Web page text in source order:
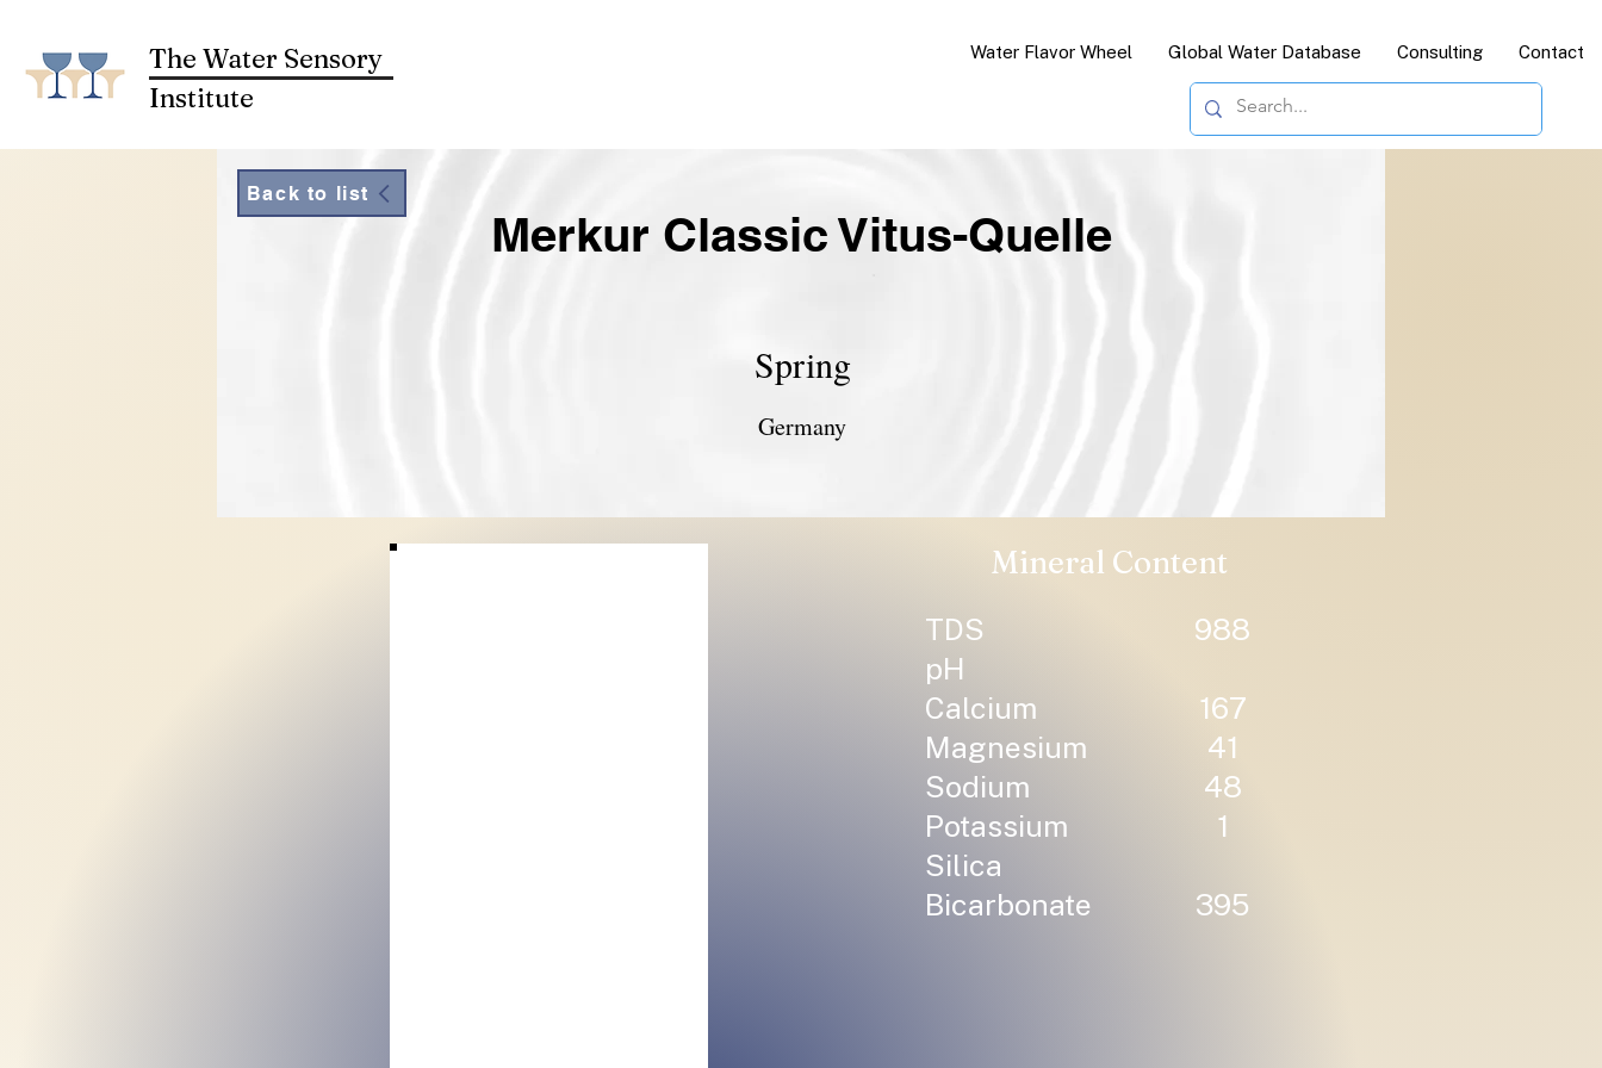
The Water Sensory
Institute
Water Flavor Wheel Global Water Database Consulting Contact
Germany
Spring
Merkur Classic Vitus-Quelle
Back to list
Mineral Content
TDS
988
pH
Calcium
167
Magnesium
41
Sodium
48
Potassium
1
Silica
Bicarbonate
395